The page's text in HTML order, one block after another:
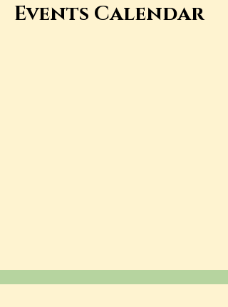
Events Calendar